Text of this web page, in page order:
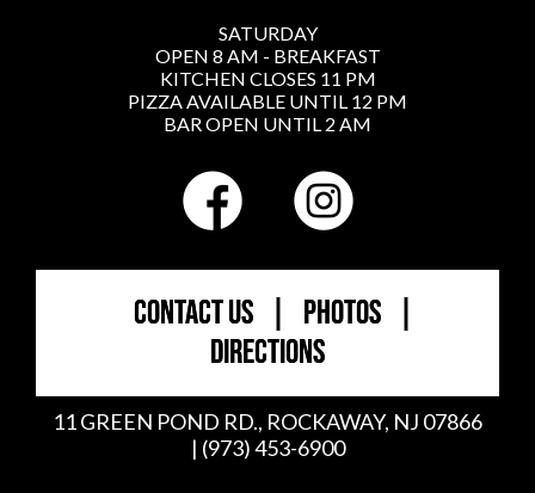
SATURDAY
OPEN 8 AM - BREAKFAST
KITCHEN CLOSES 11 PM
PIZZA AVAILABLE UNTIL 12 PM
BAR OPEN UNTIL 2 AM
CONTACT US PHOTOS
DIRECTIONS
11 GREEN POND RD., ROCKAWAY, NJ 07866
| (973) 453-6900